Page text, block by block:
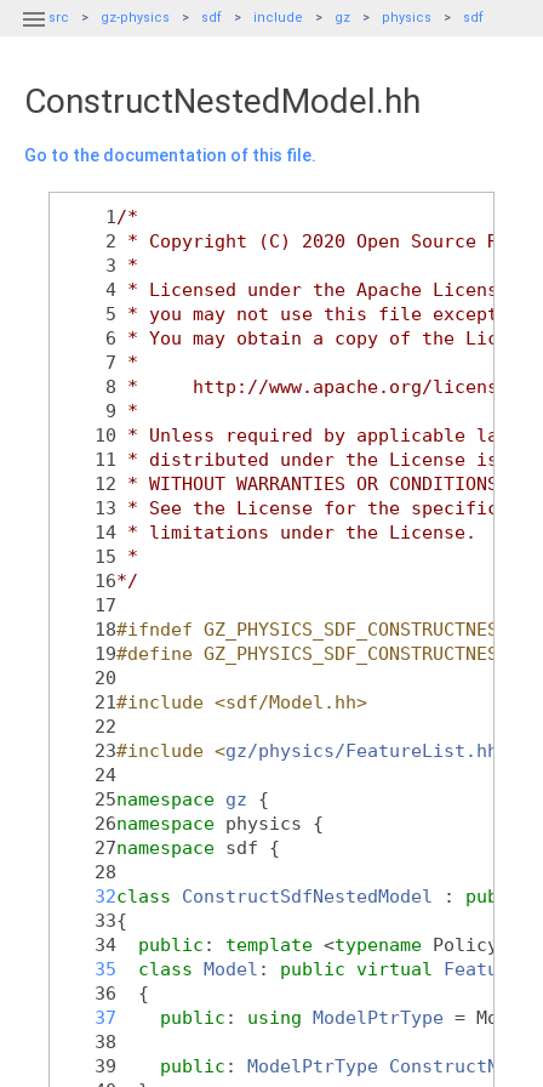
 src gz-physics sdf include gz physics sdf
ConstructNestedModel.hh
Go to the documentation of this file.
    1
/*
    2
* Copyright (C) 2020 Open Source
    3
*
    4
* Licensed under the Apache
    5
* you may not use this file except in
    6
* You may obtain a copy of the
    7
*
    8
*     http://www.apache.org/licenses/
    9
*
   10
* Unless required by applicable law
   11
* distributed under the License is
   12
* WITHOUT WARRANTIES OR
   13
* See the License for the specific
   14
* limitations under the License.
   15
*
   16
*/
   17
   18
#ifndef
   19
#define
   20
   21
#include <sdf/Model.hh>
   22
   23
#include <gz/physics/FeatureList.hh
   24
   25
namespace gz {
   26
namespace physics {
   27
namespace sdf {
   28
   32
class ConstructSdfNestedModel : public
   33
{
   34
public : template <typename PolicyT,
   35
class Model : public virtual
   36
  {
   37
public : using ModelPtrType =
   38
   39
public : ModelPtrType